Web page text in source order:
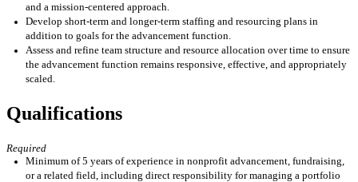
and a mission-centered approach.
Develop short-term and longer-term staffing and resourcing plans in
addition to goals for the advancement function.
Assess and refine team structure and resource allocation over time to ensure
the advancement function remains responsive, effective, and appropriately
scaled.
Qualifications
Required
Minimum of 5 years of experience in nonprofit advancement, fundraising,
or a related field, including direct responsibility for managing a portfolio